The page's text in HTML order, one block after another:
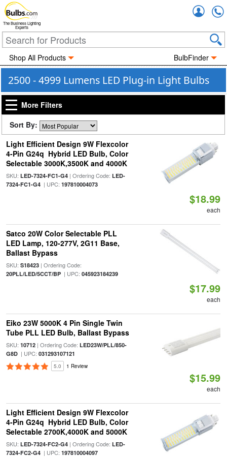
The Business Lighting
Experts
Shop All Products BulbFinder
2500 - 4999 Lumens LED Plug-in Light Bulbs
More Filters
Sort By:
Light Efficient Design 9W Flexcolor
4-Pin G24q Hybrid LED Bulb, Color
Selectable 3000K,3500K and 4000K
SKU: LED-7324-FC1-G4| Ordering Code: LED-
7324-FC1-G4| UPC: 197810004073
$18.99
each
Satco 20W Color Selectable PLL
LED Lamp, 120-277V, 2G11 Base,
Ballast Bypass
SKU: S18423| Ordering Code:
20PLL/LED/5CCT/BP| UPC: 045923184239
$17.99
each
Eiko 23W 5000K 4 Pin Single Twin
Tube PLL LED Bulb, Ballast Bypass
SKU: 10712| Ordering Code: LED23W/PLL/850-
G8D| UPC: 031293107121
5.0 1 Review
$15.99
each
Light Efficient Design 9W Flexcolor
4-Pin G24q Hybrid LED Bulb, Color
Selectable 2700K,4000K and 5000K
SKU: LED-7324-FC2-G4| Ordering Code: LED-
7324-FC2-G4| UPC: 197810004097